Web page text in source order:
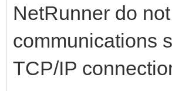
NetRunner do
communications
TCP/IP